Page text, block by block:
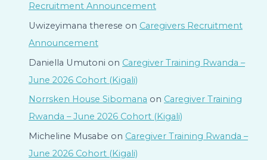
Recruitment Announcement
Uwizeyimana therese on Caregivers Recruitment
Announcement
Daniella Umutoni on Caregiver Training Rwanda –
June 2026 Cohort (Kigali)
Norrsken House Sibomana on Caregiver Training
Rwanda – June 2026 Cohort (Kigali)
Micheline Musabe on Caregiver Training Rwanda –
June 2026 Cohort (Kigali)